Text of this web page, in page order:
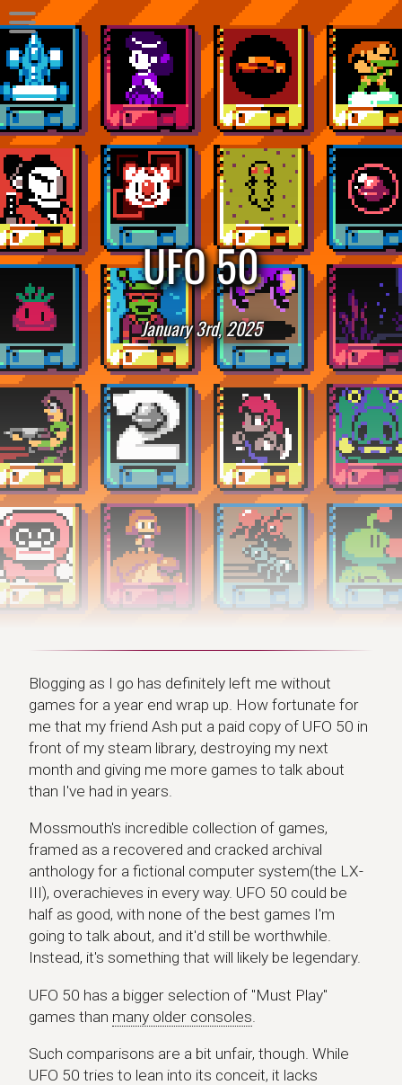
UFO 50
January 3rd, 2025
Blogging as I go has definitely left me without
games for a year end wrap up. How fortunate for
me that my friend Ash put a paid copy of UFO 50 in
front of my steam library, destroying my next
month and giving me more games to talk about
than I've had in years.
Mossmouth's incredible collection of games,
framed as a recovered and cracked archival
anthology for a fictional computer system(the LX-
III), overachieves in every way. UFO 50 could be
half as good, with none of the best games I'm
going to talk about, and it'd still be worthwhile.
Instead, it's something that will likely be legendary.
UFO 50 has a bigger selection of "Must Play"
games than many older consoles
Such comparisons are a bit unfair, though. While
UFO 50 tries to lean into its conceit, it lacks